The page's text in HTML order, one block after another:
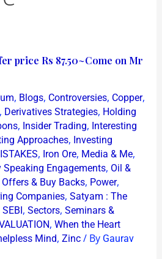
price Rs 87.50~Come on Mr
, Blogs, Controversies, Copper,
Derivatives Strategies, Holding
, Insider Trading, Interesting
Approaches, Investing
, Iron Ore, Media & Me,
Speaking Engagements, Oil &
Offers & Buy Backs, Power,
Companies, Satyam : The
SEBI, Sectors, Seminars &
, When the Heart
Mind, Zinc/ By Gaurav